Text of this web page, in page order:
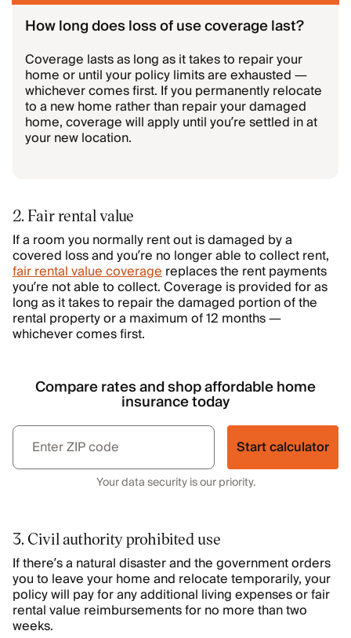
How long does loss of use coverage last?
Coverage lasts as long as it takes to repair your
home or until your policy limits are exhausted —
whichever comes first. If you permanently relocate
to a new home rather than repair your damaged
home, coverage will apply until you’re settled in at
your new location.
2. Fair rental value
If a room you normally rent out is damaged by a
covered loss and you’re no longer able to collect rent,
fair rental value coveragereplaces the rent payments
you’re not able to collect. Coverage is provided for as
long as it takes to repair the damaged portion of the
rental property or a maximum of 12 months —
whichever comes first.
Compare rates and shop affordable home
insurance today
Start calculator
Your data security is our priority.
3. Civil authority prohibited use
If there’s a natural disaster and the government orders
you to leave your home and relocate temporarily, your
policy will pay for any additional living expenses or fair
rental value reimbursements for no more than two
weeks.